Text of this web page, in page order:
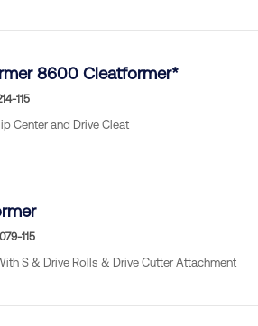
8600 Cleatformer*
115
Center and Drive Cleat
115
S & Drive Rolls & Drive Cutter Attachment